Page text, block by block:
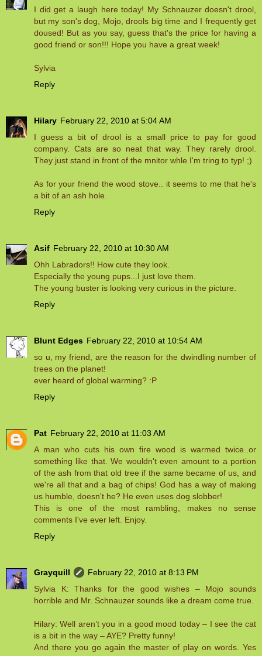
I did get a laugh here today! My Schnauzer doesn't drool,
but my son's dog, Mojo, drools big time and I frequently get
doused! But as you say, guess that's the price for having a
good friend or son!!! Hope you have a great week!
Sylvia
Reply
Hilary February 22, 2010 at 5:04 AM
I guess a bit of drool is a small price to pay for good
company. Cats are so neat that way. They rarely drool.
They just stand in front of the mnitor whle I'm tring to typ! ;)
As for your friend the wood stove.. it seems to me that he's
a bit of an ash hole.
Reply
Asif February 22, 2010 at 10:30 AM
Ohh Labradors!! How cute they look.
Especially the young pups...I just love them.
The young buster is looking very curious in the picture.
Reply
Blunt Edges February 22, 2010 at 10:54 AM
so u, my friend, are the reason for the dwindling number of
trees on the planet!
ever heard of global warming? :P
Reply
Pat February 22, 2010 at 11:03 AM
A man who cuts his own fire wood is warmed twice..or
something like that. We wouldn't even amount to a portion
of the ash from that old tree if the same became of us, and
we're all that and a bag of chips! God has a way of making
us humble, doesn't he? He even uses dog slobber!
This is one of the most rambling, makes no sense
comments I've ever left. Enjoy.
Reply
Grayquill
February 22, 2010 at 8:13 PM
Sylvia K: Thanks for the good wishes – Mojo sounds
horrible and Mr. Schnauzer sounds like a dream come true.
Hilary: Well aren’t you in a good mood today – I see the cat
is a bit in the way – AYE? Pretty funny!
And there you go again the master of play on words. Yes